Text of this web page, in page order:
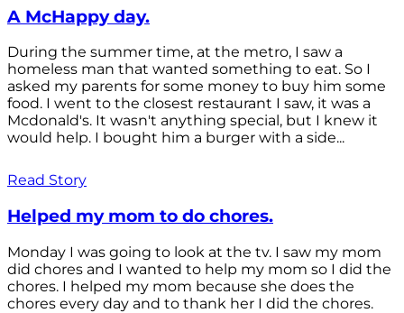
A McHappy day.
During the summer time, at the metro, I saw a
homeless man that wanted something to eat. So I
asked my parents for some money to buy him some
food. I went to the closest restaurant I saw, it was a
Mcdonald's. It wasn't anything special, but I knew it
would help. I bought him a burger with a side...
Read Story
Helped my mom to do chores.
Monday I was going to look at the tv. I saw my mom
did chores and I wanted to help my mom so I did the
chores. I helped my mom because she does the
chores every day and to thank her I did the chores.